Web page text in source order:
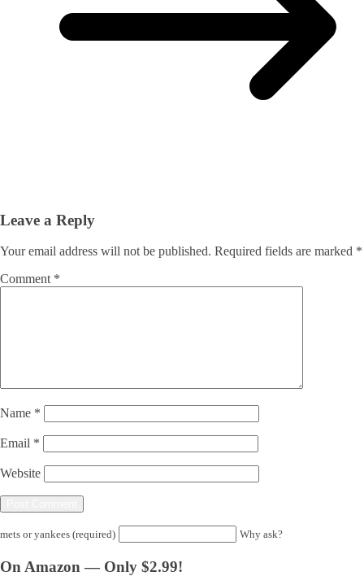
Leave a Reply
Your email address will not be published. Required fields are marked *
Comment *
Name *
Email *
Website
mets or yankees (required) Why ask?
On Amazon — Only $2.99!